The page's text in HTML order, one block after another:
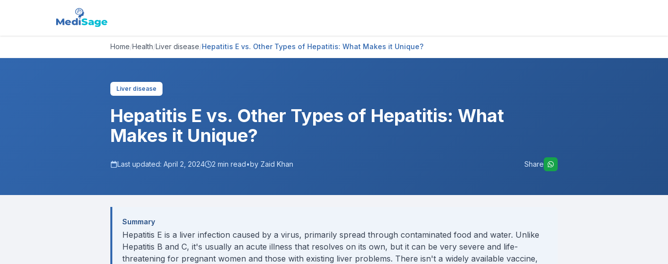
Home/Health/Liver disease/Hepatitis E vs. Other Types of Hepatitis: What Makes it Unique?
Liver disease
Hepatitis E vs. Other Types of Hepatitis: What
Makes it Unique?
Last updated: April 2, 2024 2 min read•by Zaid Khan Share
Summary
Hepatitis E is a liver infection caused by a virus, primarily spread through contaminated food and water. Unlike
Hepatitis B and C, it's usually an acute illness that resolves on its own, but it can be very severe and life-
threatening for pregnant women and those with existing liver problems. There isn't a widely available vaccine,